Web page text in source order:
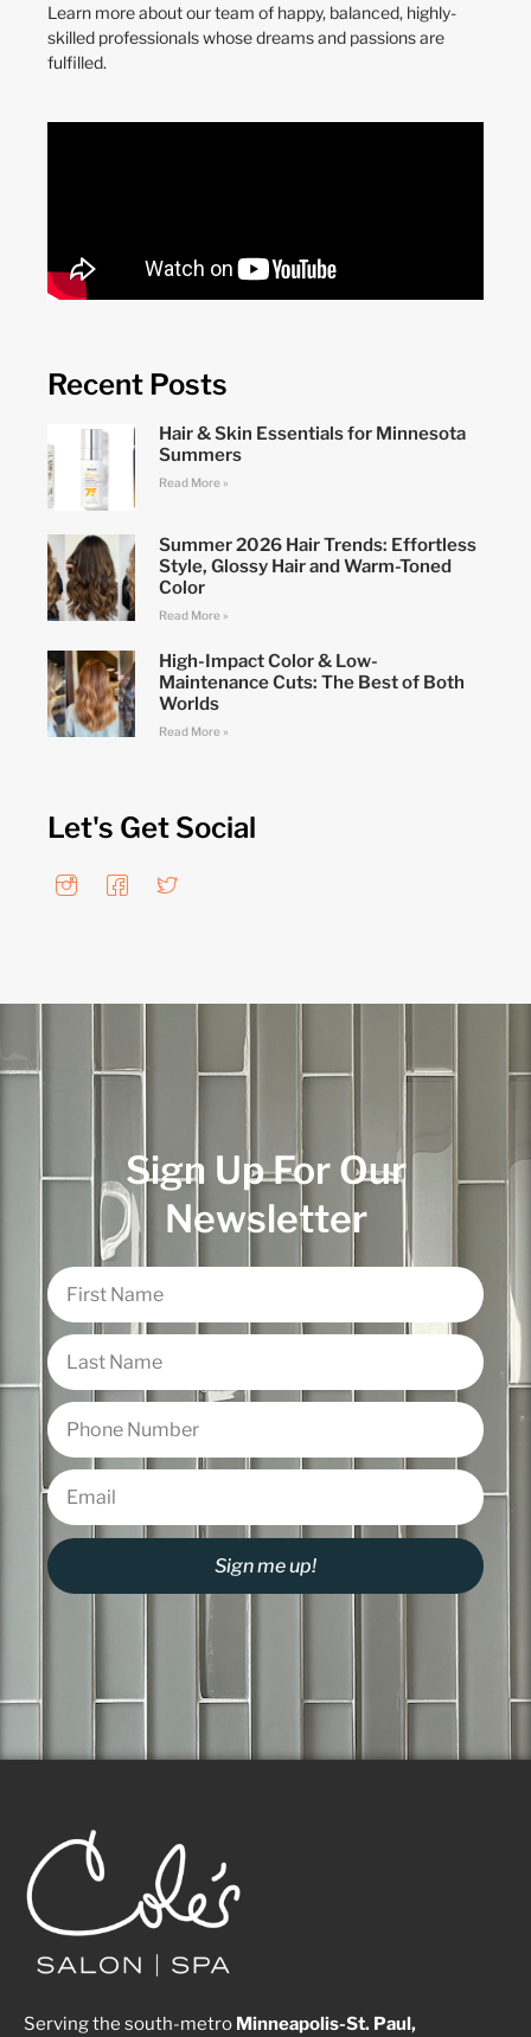
Learn more about our team of happy, balanced, highly-
skilled professionals whose dreams and passions are
fulfilled.
Recent Posts
Hair & Skin Essentials for Minnesota
Summers
Read More »
Summer 2026 Hair Trends: Effortless
Style, Glossy Hair and Warm-Toned
Color
Read More »
High-Impact Color & Low-
Maintenance Cuts: The Best of Both
Worlds
Read More »
Let's Get Social
Sign Up For Our
Newsletter
Sign me up!
Serving the south-metro Minneapolis-St. Paul,